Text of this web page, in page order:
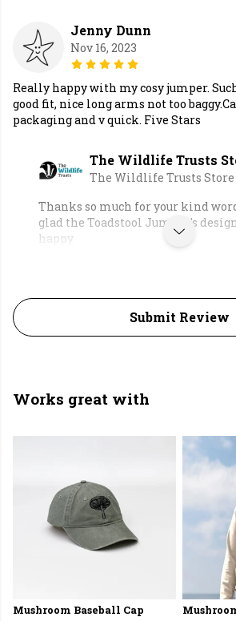
Jenny Dunn
Nov 16, 2023
Really happy with my cosy jumper.
good fit, nice long arms not too
packaging and v quick. Five Stars
The Wildlife Trusts
The Wildlife Trusts
Thanks so much for your kind
glad the Toadstool Jumper's
happy.
Submit Review
Works great with
Mushroom Baseball Cap